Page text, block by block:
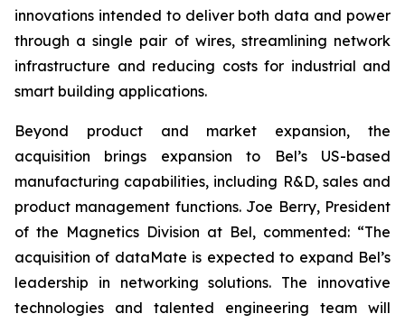
innovations intended to deliver both data and power
through a single pair of wires, streamlining network
infrastructure and reducing costs for industrial and
smart building applications.
Beyond product and market expansion, the
acquisition brings expansion to Bel’s US-based
manufacturing capabilities, including R&D, sales and
product management functions. Joe Berry, President
of the Magnetics Division at Bel, commented: “The
acquisition of dataMate is expected to expand Bel’s
leadership in networking solutions. The innovative
technologies and talented engineering team will